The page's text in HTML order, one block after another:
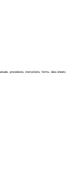
procedures, instructions, forms, data sheets